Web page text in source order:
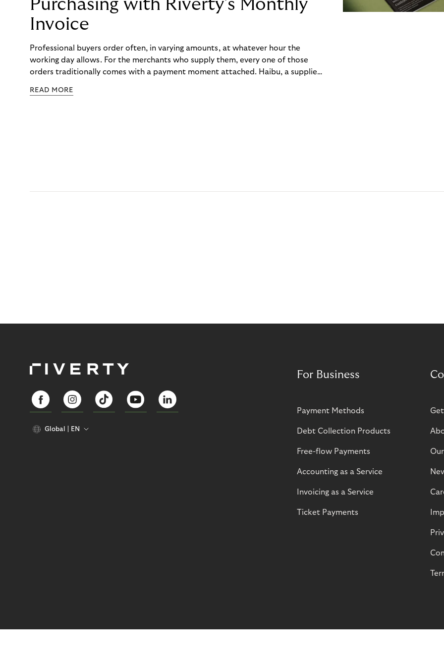
Purchasing with Riverty’s Monthly
Invoice
Professional buyers order often, in varying amounts, at whatever hour the
working day allows. For the merchants who supply them, every one of those
orders traditionally comes with a payment moment attached. Haibu, a supplier
to – and worked with Riverty to remove it. With Riverty’s Monthly Invoice,
READ MORE
Global EN
For Business
Payment Methods
Debt Collection Products
Free-flow Payments
Accounting as a Service
Invoicing as a Service
Ticket Payments